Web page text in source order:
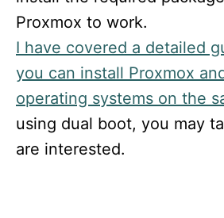
Proxmox to work.
I have covered a detailed
you can install Proxmox
operating systems on the
using dual boot, you may
are interested.